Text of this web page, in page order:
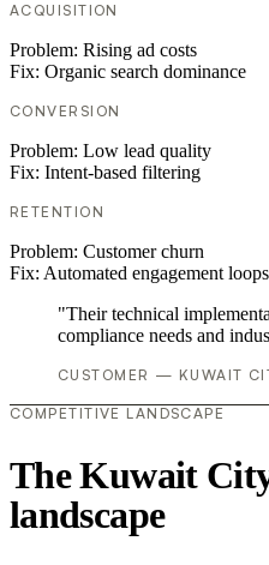
ACQUISITION
Problem: Rising ad costs
Fix: Organic search dominance
CONVERSION
Problem: Low lead quality
Fix: Intent-based filtering
RETENTION
Problem: Customer churn
Fix: Automated engagement loops
"Their technical
compliance needs and
CUSTOMER — KUWAIT
COMPETITIVE LANDSCAPE
The Kuwait
landscape